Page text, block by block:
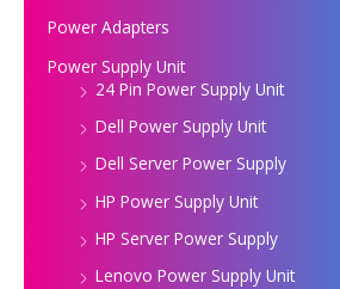
Power Adapters
Power Supply Unit
24 Pin Power Supply Unit
Dell Power Supply Unit
Dell Server Power Supply
HP Power Supply Unit
HP Server Power Supply
Lenovo Power Supply Unit